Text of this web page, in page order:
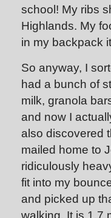
school! My ribs
Highlands. My
in my backpack
So anyway, I
had a bunch of
milk, granola
and now I
also discovered
mailed home to
ridiculously
fit into my
and picked up
walking. It is 1.7